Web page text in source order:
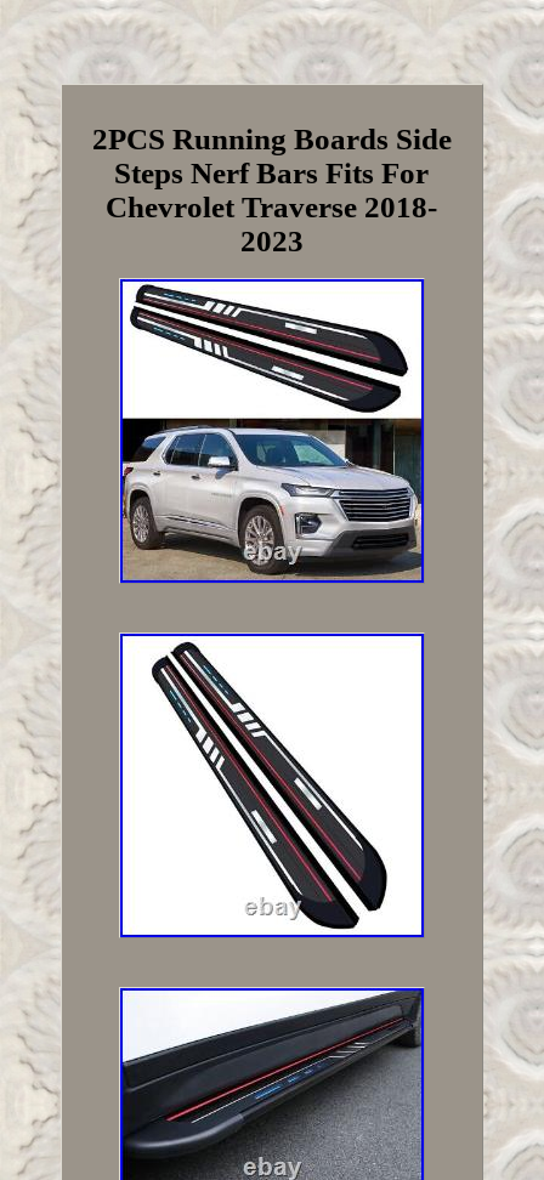
2PCS Running Boards Side
Steps Nerf Bars Fits For
Chevrolet Traverse 2018-
2023